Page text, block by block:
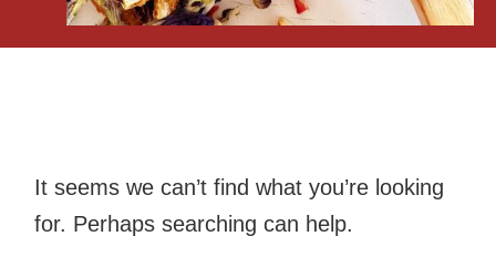
It seems we can’t find what you’re looking
for. Perhaps searching can help.